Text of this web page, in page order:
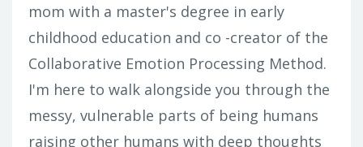
mom with a master's degree in early
childhood education and co -creator of the
Collaborative Emotion Processing Method.
I'm here to walk alongside you through the
messy, vulnerable parts of being humans
raising other humans with deep thoughts